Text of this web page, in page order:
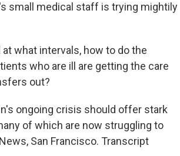
small medical staff is trying mightily
what intervals, how to do the
who are ill are getting the care
out?
ongoing crisis should offer stark
of which are now struggling to
San Francisco. Transcript